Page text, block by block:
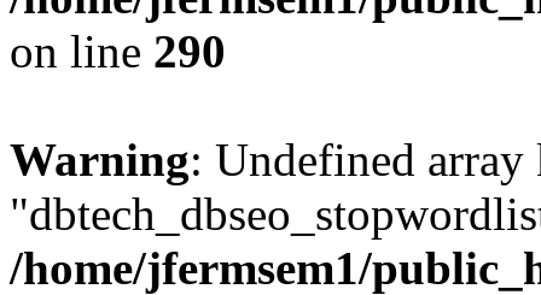
on line 290
Warning: Undefined array
/home/jfermsem1/